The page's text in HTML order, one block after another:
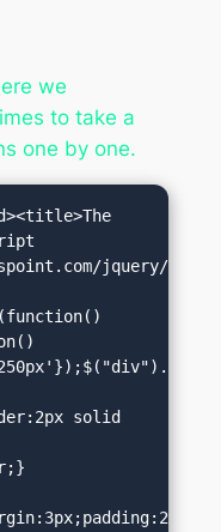
we
to take a
one by one.
jquery/